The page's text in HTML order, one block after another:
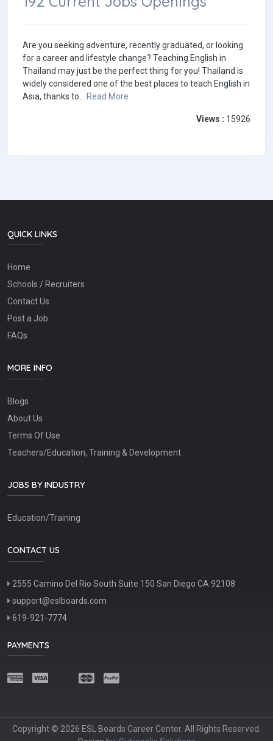
Are you seeking adventure, recently graduated, or looking
for a career and lifestyle change? Teaching English in
Thailand may just be the perfect thing for you! Thailand is
widely considered one of the best places to teach English in
Asia, thanks to... Read More
Views : 15926
QUICK LINKS
Home
Schools / Recruiters
Contact Us
Post a Job
FAQs
MORE INFO
Blogs
About Us
Terms Of Use
Teachers/Education, Training & Development
JOBS BY INDUSTRY
Education/Training
CONTACT US
2555 Camino Del Rio South Suite 150 San Diego CA 92108
support@eslboards.com
619-921-7774
PAYMENTS
Copyright © 2026 ESL Boards Career Center. All Rights Reserved.